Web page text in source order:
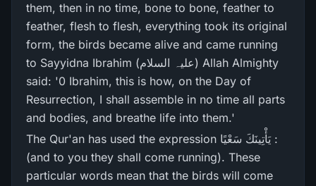
them, then in no time, bone to bone, feather to
feather, flesh to flesh, everything took its original
form, the birds became alive and came running
to Sayyidna Ibrahim (علیہ السلام) Allah Almighty
said: '0 Ibrahim, this is how, on the Day of
Resurrection, I shall assemble in no time all parts
and bodies, and breathe life into them.'
The Qur'an has used the expression يَأْتِينَكَ سَعْيًا :
(and to you they shall come running). These
particular words mean that the birds will come